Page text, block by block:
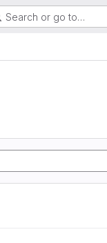
Search or go to…